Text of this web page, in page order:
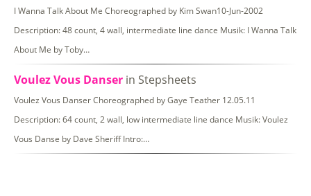
I Wanna Talk About Me Choreographed by Kim Swan10-Jun-2002
Description: 48 count, 4 wall, intermediate line dance Musik: I Wanna Talk
About Me by Toby…
Voulez Vous Danser in Stepsheets
Voulez Vous Danser Choreographed by Gaye Teather 12.05.11
Description: 64 count, 2 wall, low intermediate line dance Musik: Voulez
Vous Danse by Dave Sheriff Intro:…